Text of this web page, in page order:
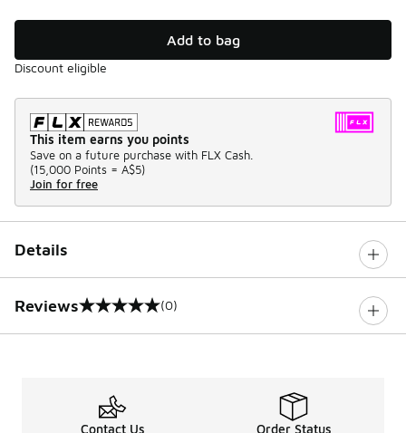
Add to bag
Discount eligible
This item earns you points
Save on a future purchase with FLX Cash.
(15,000 Points = A$5)
Join for free
Details
Reviews
0 out of 5 rating (0)
Contact Us Order Status